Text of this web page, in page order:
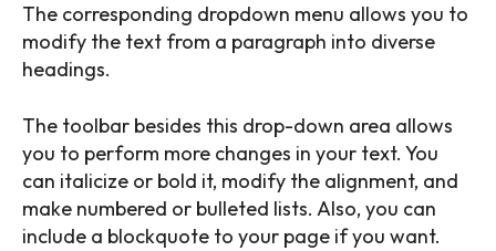
The corresponding dropdown menu allows you to
modify the text from a paragraph into diverse
headings.
The toolbar besides this drop-down area allows
you to perform more changes in your text. You
can italicize or bold it, modify the alignment, and
make numbered or bulleted lists. Also, you can
include a blockquote to your page if you want.